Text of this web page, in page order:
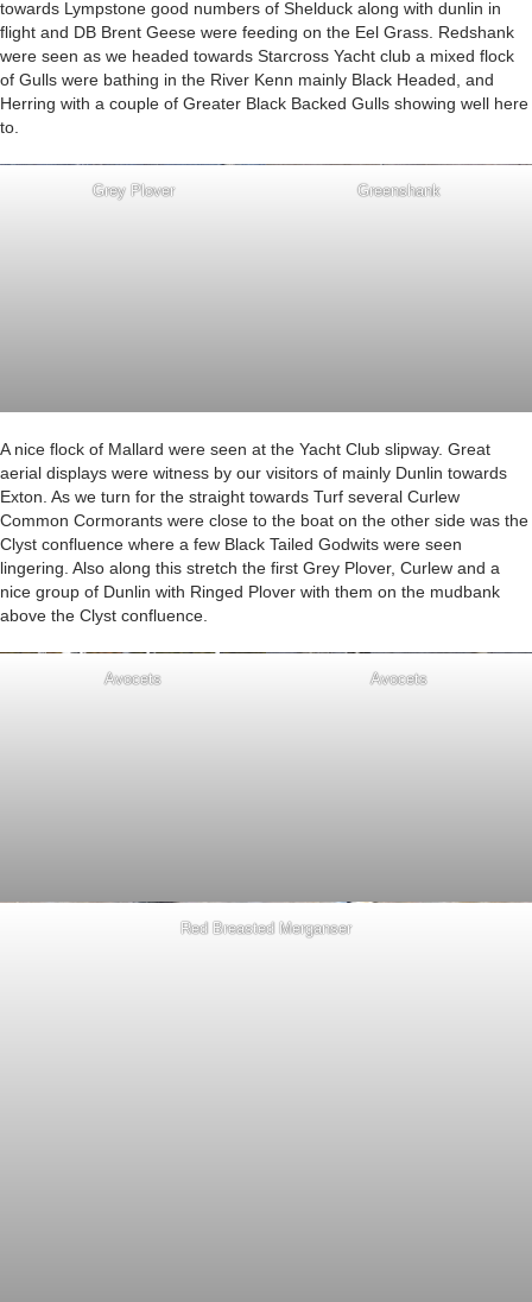
towards Lympstone good numbers of Shelduck along with dunlin in
flight and DB Brent Geese were feeding on the Eel Grass. Redshank
were seen as we headed towards Starcross Yacht club a mixed flock
of Gulls were bathing in the River Kenn mainly Black Headed, and
Herring with a couple of Greater Black Backed Gulls showing well here
to.
Grey Plover Greenshank
A nice flock of Mallard were seen at the Yacht Club slipway. Great
aerial displays were witness by our visitors of mainly Dunlin towards
Exton. As we turn for the straight towards Turf several Curlew
Common Cormorants were close to the boat on the other side was the
Clyst confluence where a few Black Tailed Godwits were seen
lingering. Also along this stretch the first Grey Plover, Curlew and a
nice group of Dunlin with Ringed Plover with them on the mudbank
above the Clyst confluence.
Avocets Avocets
Red Breasted Merganser